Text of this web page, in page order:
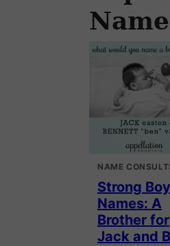
NAME
Strong Boy
Names: A
Brother for
Jack and